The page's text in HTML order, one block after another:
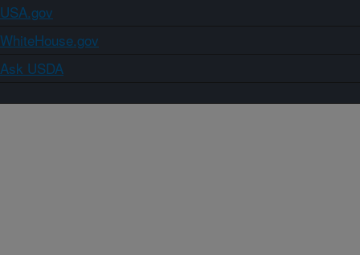
USA.gov
WhiteHouse.gov
Ask USDA